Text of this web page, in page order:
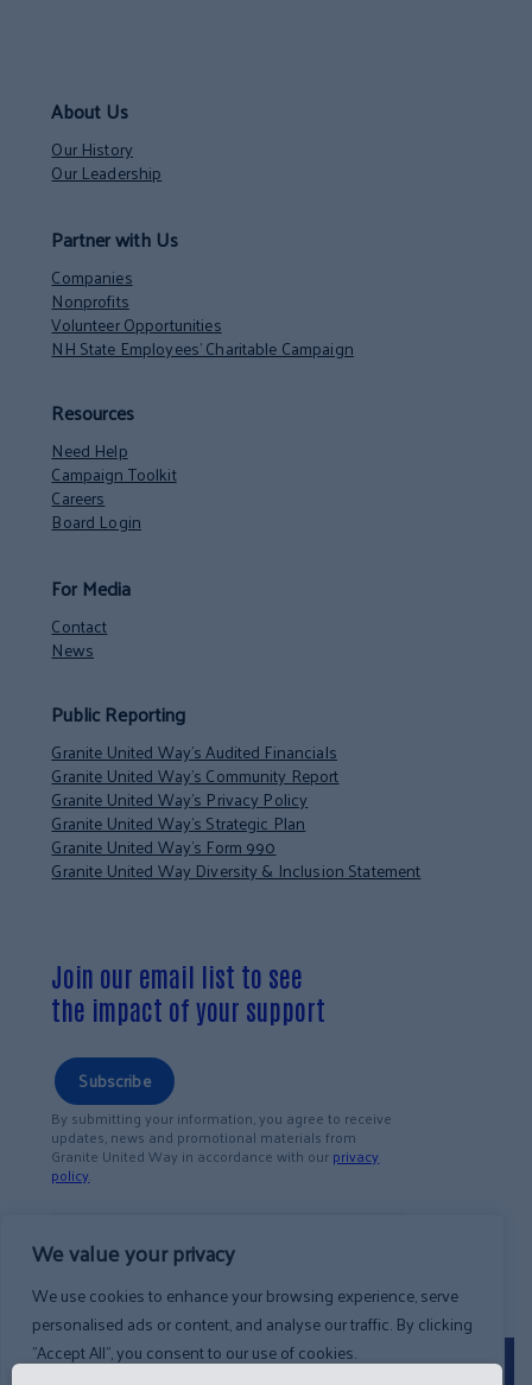
We value your privacy
We use cookies to enhance your browsing experience, serve
personalised ads or content, and analyse our traffic. By clicking
"Accept All", you consent to our use of cookies.
About Us
Our History
Our Leadership
Partner with Us
Companies
Nonprofits
Volunteer Opportunities
NH State Employees’ Charitable Campaign
Resources
Need Help
Campaign Toolkit
Careers
Board Login
For Media
Contact
News
Public Reporting
Granite United Way’s Audited Financials
Granite United Way’s Community Report
Granite United Way’s Privacy Policy
Granite United Way’s Strategic Plan
Granite United Way’s Form 990
Granite United Way Diversity & Inclusion Statement
Join our email list to see
the impact of your support
Subscribe
By submitting your information, you agree to receive
updates, news and promotional materials from
Granite United Way in accordance with ourprivacy
policy.